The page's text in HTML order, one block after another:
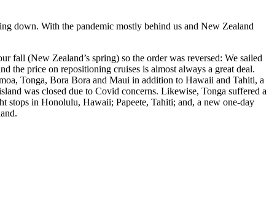
down. With the pandemic mostly behind us and New Zealand
fall (New Zealand’s spring) so the order was reversed: We sailed
the price on repositioning cruises is almost always a great deal.
Tonga, Bora Bora and Maui in addition to Hawaii and Tahiti, a
was closed due to Covid concerns. Likewise, Tonga suffered a
stops in Honolulu, Hawaii; Papeete, Tahiti; and, a new one-day